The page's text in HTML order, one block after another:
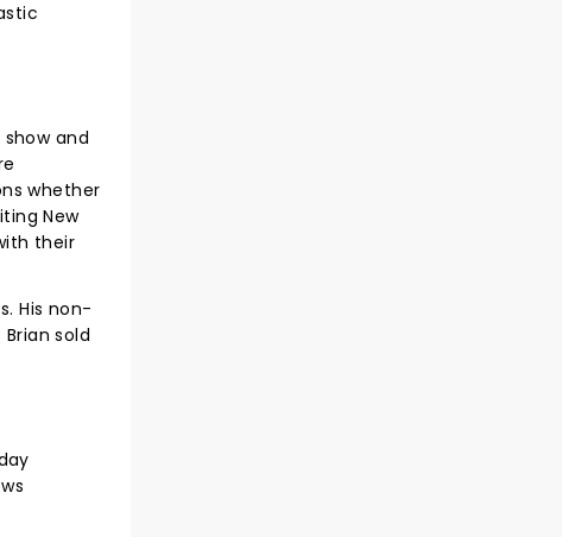
and
whether
New
their
His non-
sold